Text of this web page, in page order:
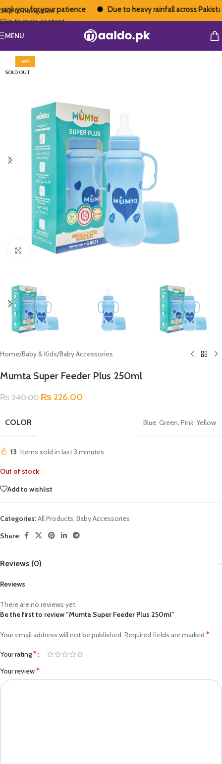
you for your patience Due to heavy rainfall across
Skip to navigation
Skip to main content
MENU
-6%
SOLD OUT
Click to enlarge
Home/Baby & Kids/Baby Accessories
Mumta Super Feeder Plus 250ml
₨240.00 ₨ 226.00
COLOR Blue, Green, Pink, Yellow
13 Items sold in last 3 minutes
Out of stock
Add to wishlist
Categories:All Products, Baby Accessories
Share:
Reviews (0)
Reviews
There are no reviews yet.
Be the first to review “Mumta Super Feeder Plus 250ml”
Your email address will not be published. Required fields are marked *
Your rating*
Your review*